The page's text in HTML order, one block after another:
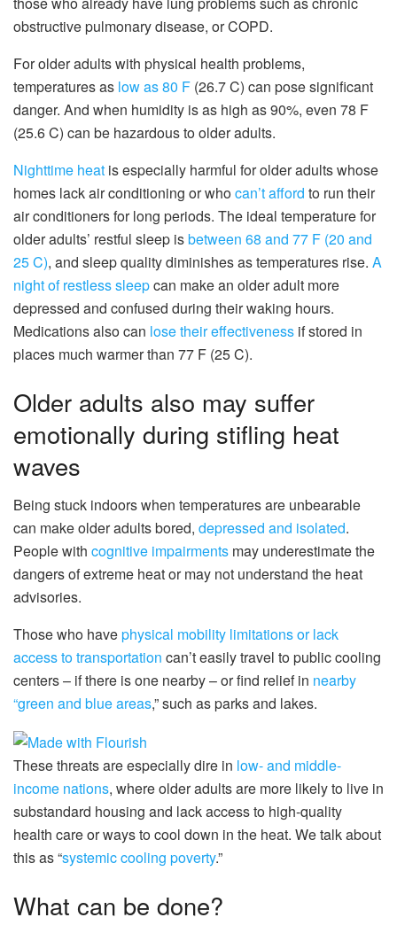
obstructive pulmonary disease, or COPD.
For older adults with physical health problems,
temperatures as low as 80 F (26.7 C) can pose significant
danger. And when humidity is as high as 90%, even 78 F
(25.6 C) can be hazardous to older adults.
Nighttime heat is especially harmful for older adults whose
homes lack air conditioning or whocan’t afford to run their
air conditioners for long periods. The ideal temperature for
older adults’ restful sleep isbetween 68 and 77 F (20 and
25 C), and sleep quality diminishes as temperatures rise. A
night of restless sleepcan make an older adult more
depressed and confused during their waking hours.
Medications also can lose their effectiveness if stored in
places much warmer than 77 F (25 C).
Older adults also may suffer
emotionally during stifling heat
waves
Being stuck indoors when temperatures are unbearable
can make older adults bored, depressed and isolated.
People with cognitive impairments may underestimate the
dangers of extreme heat or may not understand the heat
advisories.
Those who havephysical mobility limitations or lack
access to transportation can’t easily travel to public cooling
centers – if there is one nearby – or find relief in nearby
“green and blue areas,” such as parks and lakes.
These threats are especially dire in low- and middle-
income nations, where older adults are more likely to live in
substandard housing and lack access to high-quality
health care or ways to cool down in the heat. We talk about
this as “systemic cooling poverty.”
What can be done?